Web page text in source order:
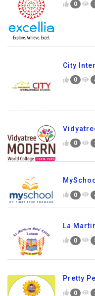
0
City
0
0
0
La
0
Pretty
0